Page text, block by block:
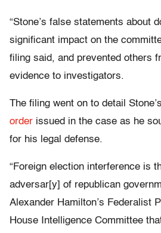
“Stone’s false statements about
significant impact on the
filing said, and prevented others
evidence to investigators.
The filing went on to detail Stone’s
order issued in the case as he
for his legal defense.
“Foreign election interference is
adversar[y] of republican
Alexander Hamilton’s Federalist
House Intelligence Committee